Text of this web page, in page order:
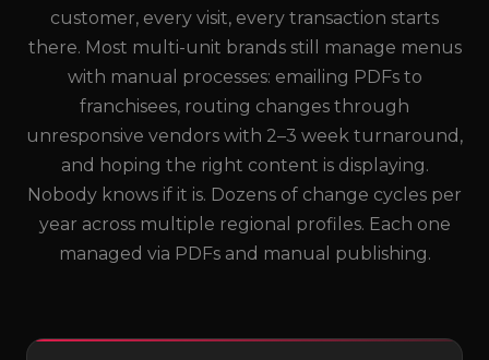
customer, every visit, every transaction starts
there. Most multi-unit brands still manage menus
with manual processes: emailing PDFs to
franchisees, routing changes through
unresponsive vendors with 2–3 week turnaround,
and hoping the right content is displaying.
Nobody knows if it is. Dozens of change cycles per
year across multiple regional profiles. Each one
managed via PDFs and manual publishing.